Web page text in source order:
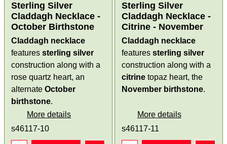
Sterling Silver
Claddagh Necklace -
October Birthstone
Claddagh necklace
featuressterling silver
construction along with a
rose quartz heart, an
alternateOctober
birthstone.
More details
s46117-10
Sterling Silver
Claddagh Necklace -
Citrine - November
Claddagh necklace
features sterling silver
construction along with a
citrine topaz heart, the
November birthstone.
More details
s46117-11